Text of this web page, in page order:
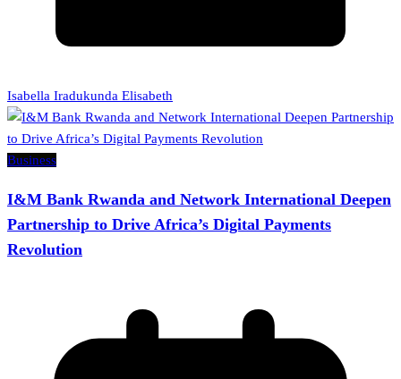
Isabella Iradukunda Elisabeth
Business
I&M Bank Rwanda and Network International Deepen
Partnership to Drive Africa’s Digital Payments
Revolution